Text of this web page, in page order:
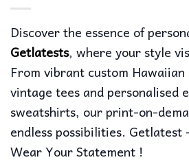
Discover the essence of
Getlatests, where your style
From vibrant custom
vintage tees and personalised
sweatshirts, our print-on-
endless possibilities.
Wear Your Statement !